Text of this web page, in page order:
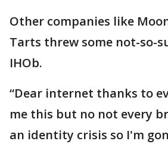
Other companies like
Tarts threw some not-so-
IHOb.
“Dear internet thanks to
me this but no not every
an identity crisis so I'm